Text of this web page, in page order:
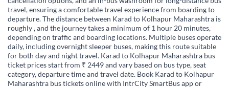
travel, ensuring a comfortable travel experience from boarding to
departure. The distance between Karad to Kolhapur Maharashtra is
roughly , and the journey takes a minimum of 1 hour 20 minutes,
depending on traffic and boarding locations. Multiple buses operate
daily, including overnight sleeper buses, making this route suitable
for both day and night travel. Karad to Kolhapur Maharashtra bus
ticket prices start from ₹ 2449 and vary based on bus type, seat
category, departure time and travel date. Book Karad to Kolhapur
Maharashtra bus tickets online with IntrCity SmartBus app or